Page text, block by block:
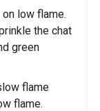
low flame.
the chat
green
flame
flame.